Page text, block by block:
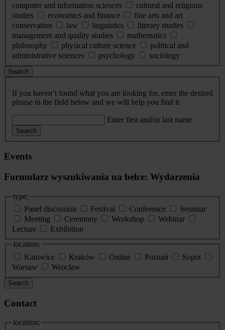
computer and information sciences
cultural and religious
studies
economics and finance
fine arts and art
conservation
law linguistics
literary studies
management and quality studies
mathematics
philosophy
physical culture science
political and
administrative sciences
psychology sociology
Search
If you haven’t found what you are looking for, enter the desired
phrase in the field below and we will help you find it
Enter first and/or last name
Search
Events
Formularz wyszukiwania na belce: Wydarzenia
type:
Panel discussion
Festival Conference
Seminar
Meeting
Ceremony Workshop
Webinar
Lecture
Exhibition
location:
Katowice
Kraków Online Poznań
Sopot
Warsaw
Wroclaw
Search
Contact
location: